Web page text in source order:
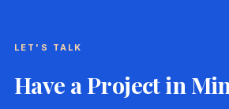
LET'S TALK
Have a Project in